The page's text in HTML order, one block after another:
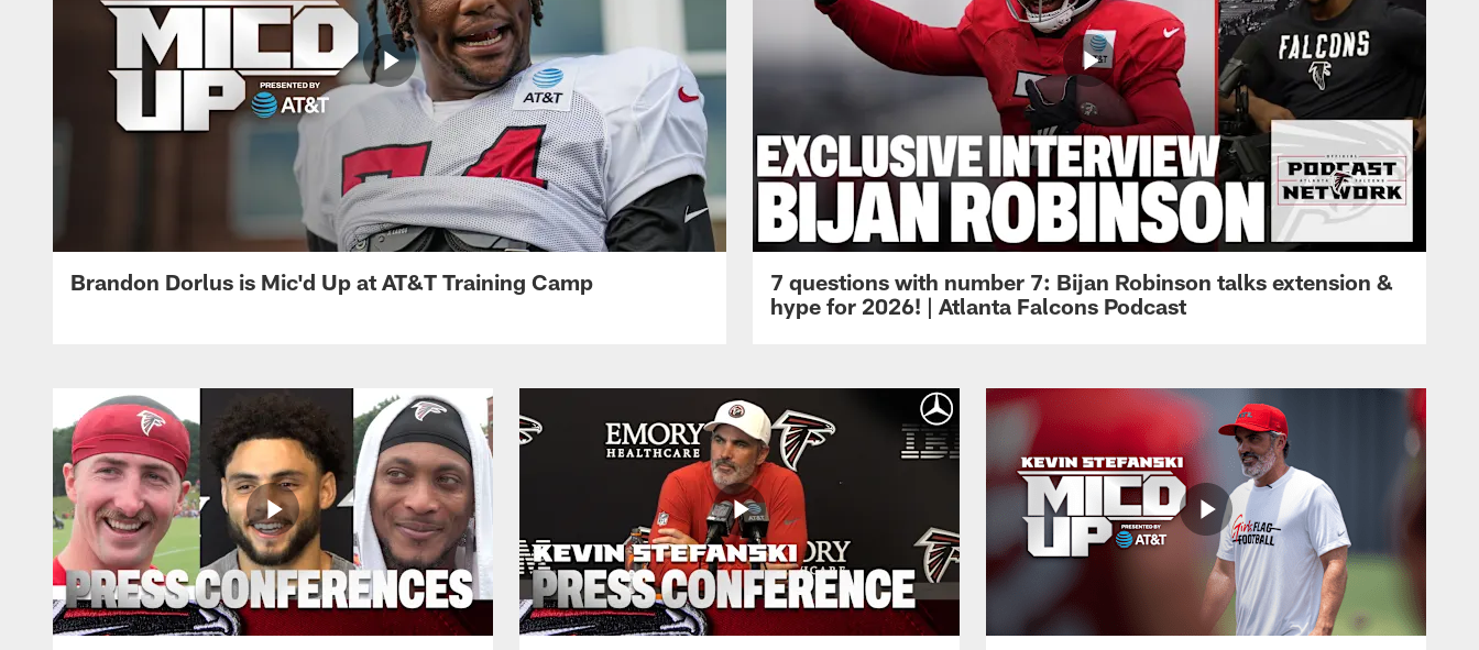
Brandon Dorlus is Mic'd Up at AT&T Training Camp
7 questions with number 7: Bijan Robinson talks extension &
hype for 2026! | Atlanta Falcons Podcast